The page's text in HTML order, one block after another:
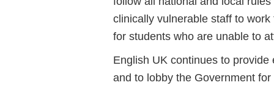
clinically vulnerable staff to
for students who are unable to
English UK continues to
and to lobby the Government